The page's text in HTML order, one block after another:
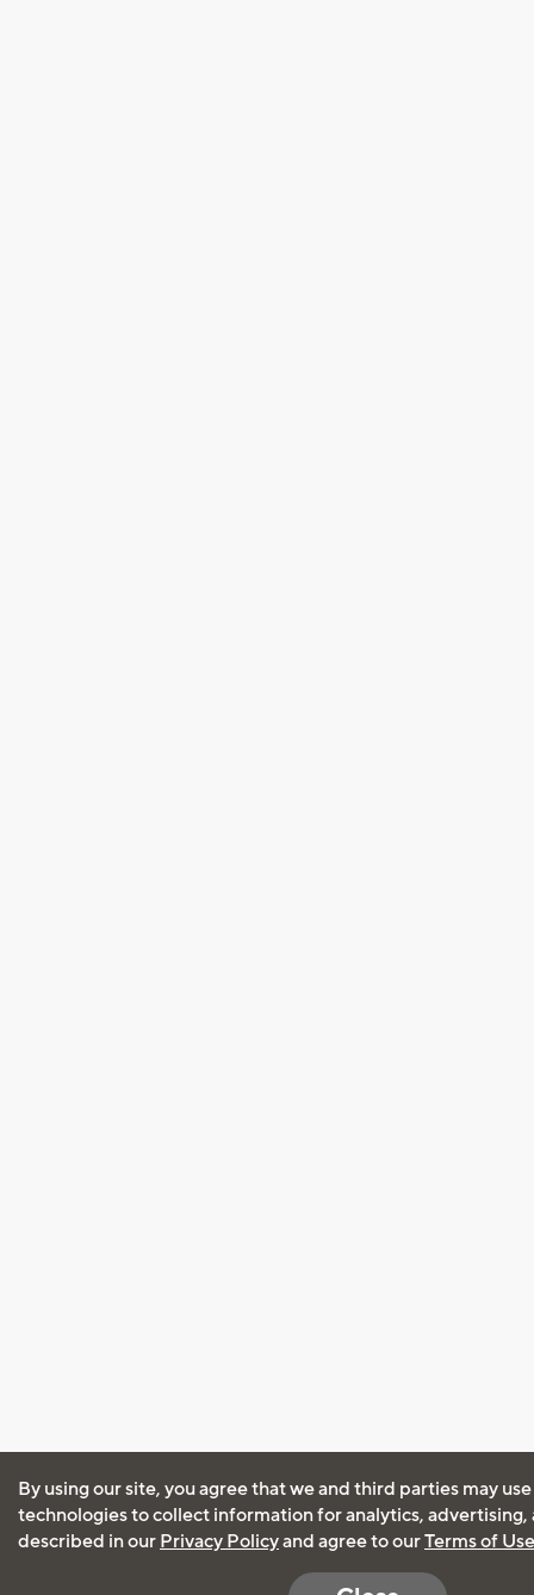
By using our site, you agree that we and third parties may
technologies to collect information for analytics, advertising,
described in our Privacy Policyand agree to ourTerms of Use